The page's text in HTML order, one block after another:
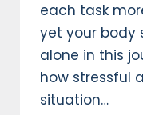
each task
yet your body
alone in this
how stressful
situation…